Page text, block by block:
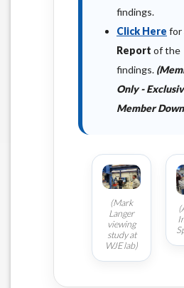
findings.
Click Here for
Report of the
findings.
Only -
Member
(Mark
Langer
viewing
study at
WJE lab)